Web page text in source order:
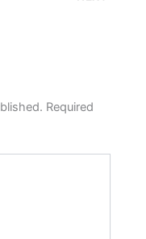
Required